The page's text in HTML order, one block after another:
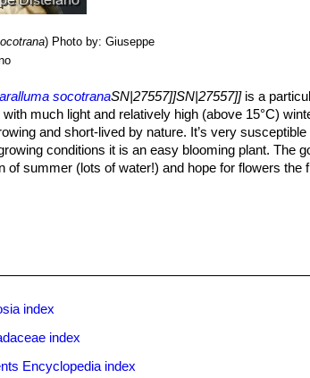
) Photo by: Giuseppe
socotranaSN|27557]]SN|27557]]is a
much light and relatively high (above 15°C)
and short-lived by nature. It’s very
conditions it is an easy blooming plant. The
of summer (lots of water!) and hope for flowers
but regular watering. Pieces of stems may be
Since roots are quite shallow, use a cactus mix
free-draining compost is suitable, and clay pots
susceptible to stem and root mealy bugs, and
with a stem or with basal rotting, you can
index
index
Encyclopedia index